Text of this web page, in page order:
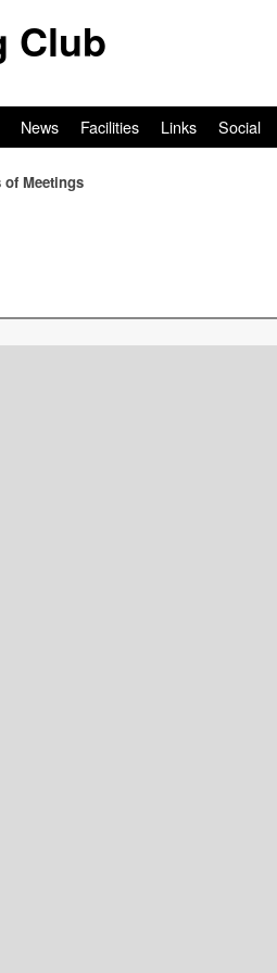
Club
News Facilities Links Social
of Meetings